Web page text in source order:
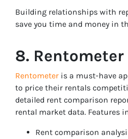
Building relationships with
save you time and money in
8. Rentometer
Rentometer is a must-have
to price their rentals
detailed rent comparison
rental market data. Features
Rent comparison